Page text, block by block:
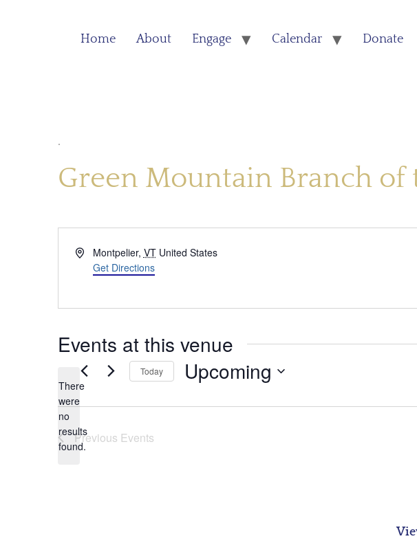
Home About Engage Calendar Donate
.
Green Mountain Branch
AddressMontpelier, VT United States
Get Directions
Events at this venue
Notice
There
were
no
results
found.
Today Upcoming
Previous Events